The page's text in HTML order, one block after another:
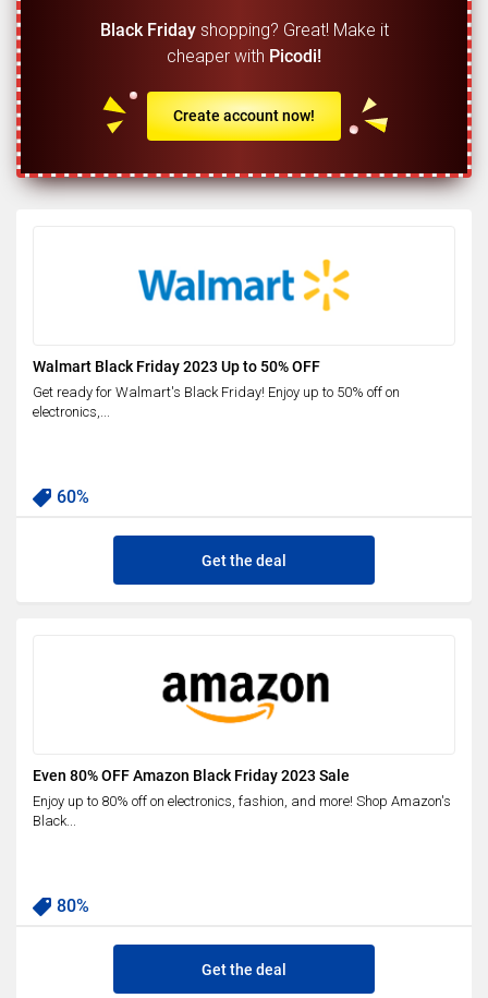
Black Fridayshopping? Great! Make it
cheaper with Picodi!
Create account now!
Walmart Black Friday 2023 Up to 50% OFF
Get ready for Walmart's Black Friday! Enjoy up to 50% off on
electronics,...
60%
Get the deal
Even 80% OFF Amazon Black Friday 2023 Sale
Enjoy up to 80% off on electronics, fashion, and more! Shop Amazon's
Black...
80%
Get the deal